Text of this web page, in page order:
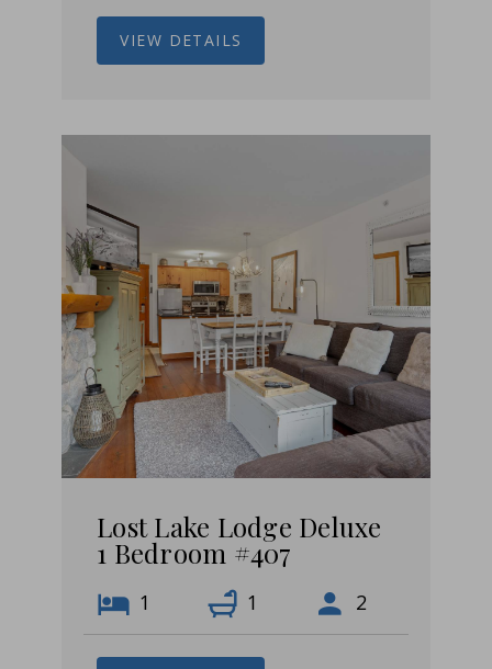
VIEW DETAILS
Lost Lake Lodge Deluxe
1 Bedroom #407
1 1 2